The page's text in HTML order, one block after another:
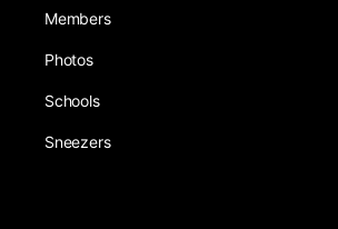
Members
Photos
Schools
Sneezers